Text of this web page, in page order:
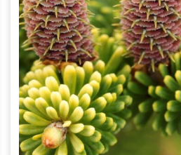
The
options
may
be
chosen
on
the
product
page